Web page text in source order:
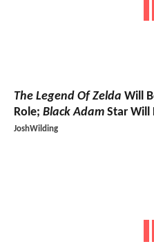
The Legend Of Zelda Will
Role; Black Adam Star Will
JoshWilding